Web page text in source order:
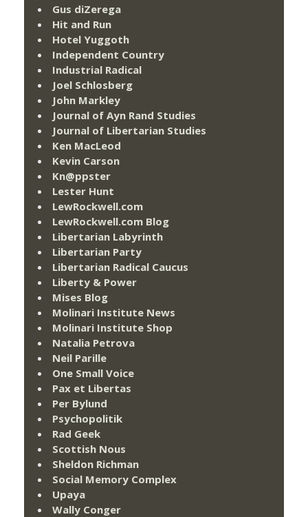
Gus diZerega
Hit and Run
Hotel Yuggoth
Independent Country
Industrial Radical
Joel Schlosberg
John Markley
Journal of Ayn Rand Studies
Journal of Libertarian Studies
Ken MacLeod
Kevin Carson
Kn@ppster
Lester Hunt
LewRockwell.com
LewRockwell.com Blog
Libertarian Labyrinth
Libertarian Party
Libertarian Radical Caucus
Liberty & Power
Mises Blog
Molinari Institute News
Molinari Institute Shop
Natalia Petrova
Neil Parille
One Small Voice
Pax et Libertas
Per Bylund
Psychopolitik
Rad Geek
Scottish Nous
Sheldon Richman
Social Memory Complex
Upaya
Wally Conger